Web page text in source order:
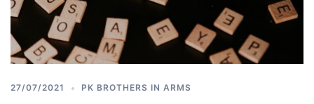
27/07/2021 PK BROTHERS IN ARMS